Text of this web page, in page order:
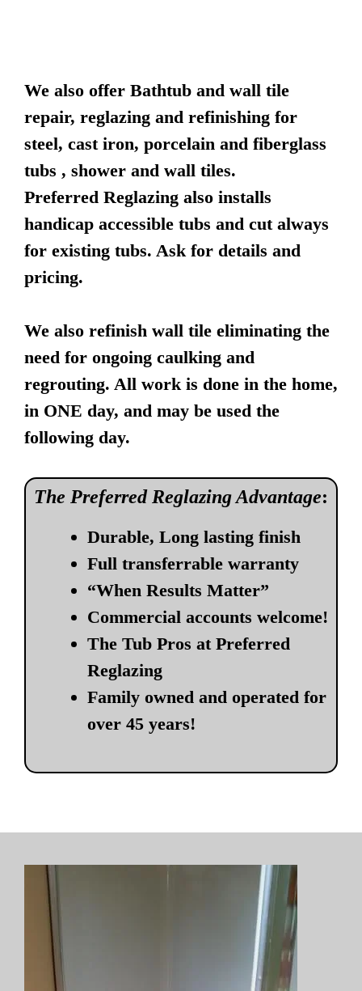
We also offer Bathtub and wall tile
repair, reglazing and refinishing for
steel, cast iron, porcelain and fiberglass
tubs , shower and wall tiles.
Preferred Reglazing also installs
handicap accessible tubs and cut always
for existing tubs. Ask for details and
pricing.
We also refinish wall tile eliminating the
need for ongoing caulking and
regrouting. All work is done in the home,
in ONE day, and may be used the
following day.
The Preferred Reglazing Advantage:
Durable, Long lasting finish
Full transferrable warranty
“When Results Matter”
Commercial accounts welcome!
The Tub Pros at Preferred
Reglazing
Family owned and operated for
over 45 years!